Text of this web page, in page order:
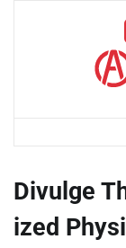
Divulge
ized